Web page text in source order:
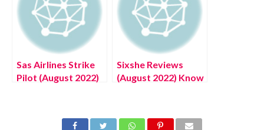
Sas Airlines Strike
Pilot (August 2022)
Sixshe Reviews
(August 2022) Know